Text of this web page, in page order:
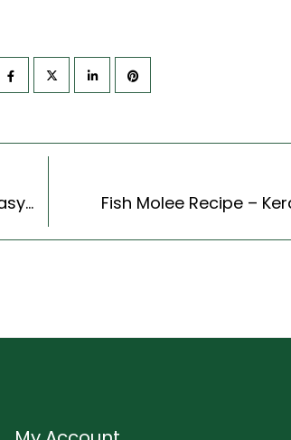
Couscous Eggplant And Tomato Gratin Recipe (French Style) – Easy & Delicious Recipe Fish Molee Recipe –